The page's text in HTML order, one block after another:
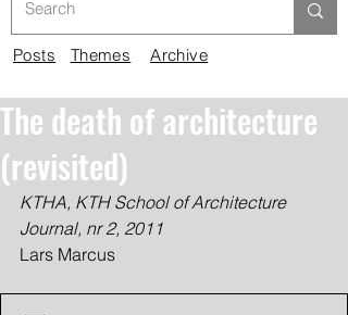
The death of architecture
(revisited)
KTHA, KTH School of Architecture
Journal, nr 2, 2011
Lars Marcus
Posts Themes Archive